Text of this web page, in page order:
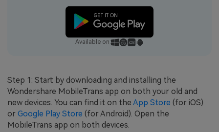
Available on:
Step 1: Start by downloading and installing the
Wondershare MobileTrans app on both your old and
new devices. You can find it on the App Store (for iOS)
or Google Play Store (for Android). Open the
MobileTrans app on both devices.